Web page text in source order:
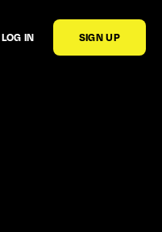
LOG IN SIGN UP